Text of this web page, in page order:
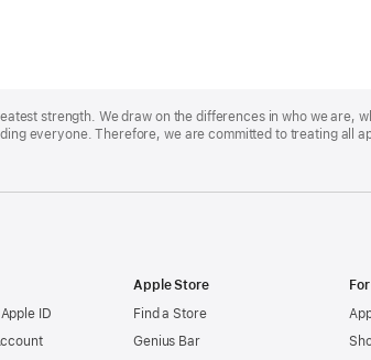
strength. We draw on the differences in who we are,
everyone. Therefore, we are committed to treating all
ID
Apple Store
Find a Store
Genius Bar